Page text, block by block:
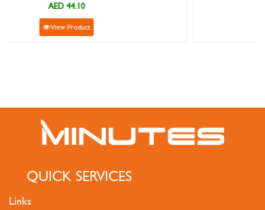
QUICK SERVICES
Links